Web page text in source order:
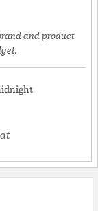
and product